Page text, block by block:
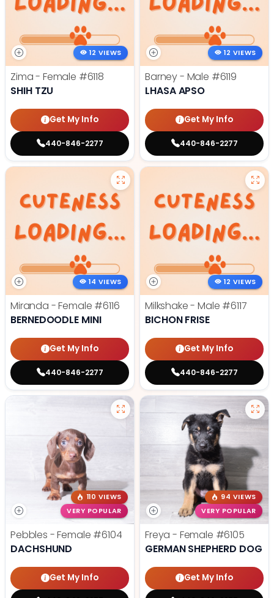
12 VIEWS
Zima - Female #6118
SHIH TZU
Get My Info
440-846-2277
12 VIEWS
Barney - Male #6119
LHASA APSO
Get My Info
440-846-2277
14 VIEWS
Miranda - Female #6116
BERNEDOODLE MINI
Get My Info
440-846-2277
12 VIEWS
Milkshake - Male #6117
BICHON FRISE
Get My Info
440-846-2277
110 VIEWS
VERY POPULAR
Pebbles - Female #6104
DACHSHUND
Get My Info
94 VIEWS
VERY POPULAR
Freya - Female #6105
GERMAN SHEPHERD DOG
Get My Info